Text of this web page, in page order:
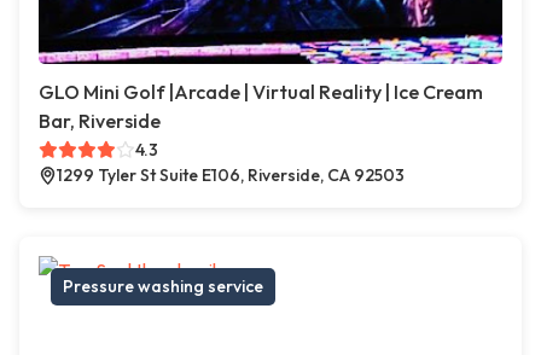
GLO Mini Golf |Arcade | Virtual Reality | Ice Cream
Bar, Riverside
4.3
1299 Tyler St Suite E106, Riverside, CA 92503
Pressure washing service